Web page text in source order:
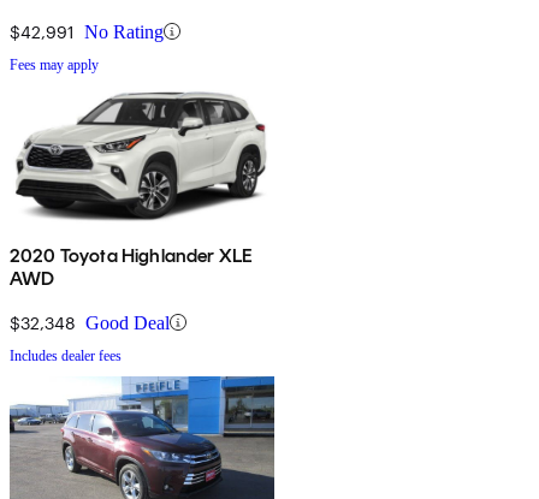
$42,991 No Rating
Fees may apply
2020 Toyota Highlander XLE
AWD
$32,348 Good Deal
Includes dealer fees